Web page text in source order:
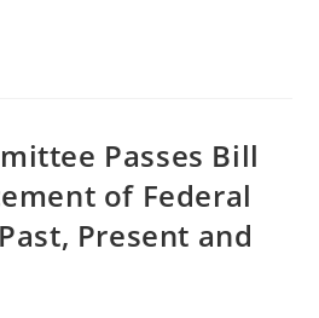
Passes Bill
of Federal
Present and